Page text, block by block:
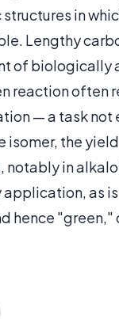
in
Lengthy
of biologically
reaction often
— a task not
isomer, the
notably in
as
hence "green,"